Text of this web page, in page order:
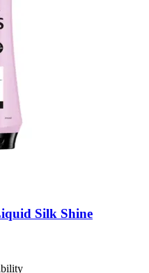
Silk Shine